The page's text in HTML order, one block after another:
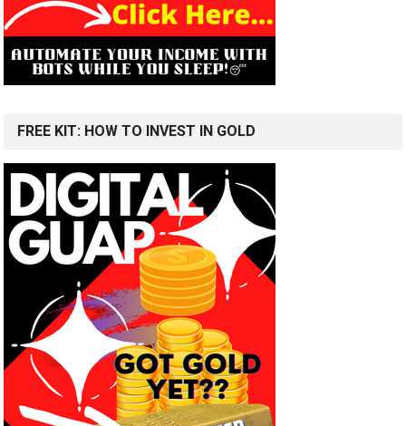
FREE KIT: HOW TO INVEST IN GOLD